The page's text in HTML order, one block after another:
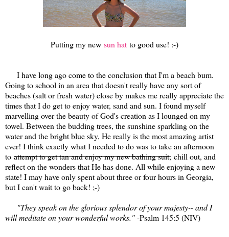
Putting my new sun hat to good use! :-)
I have long ago come to the conclusion that I'm a beach bum.
Going to school in an area that doesn't really have any sort of
beaches (salt or fresh water) close by makes me really appreciate the
times that I do get to enjoy water, sand and sun. I found myself
marvelling over the beauty of God's creation as I lounged on my
towel. Between the budding trees, the sunshine sparkling on the
water and the bright blue sky, He really is the most amazing artist
ever! I think exactly what I needed to do was to take an afternoon
to attempt to get tan and enjoy my new bathing suit, chill out, and
reflect on the wonders that He has done. All while enjoying a new
state! I may have only spent about three or four hours in Georgia,
but I can't wait to go back! ;-)
"They speak on the glorious splendor of your majesty-- and I
will meditate on your wonderful works."-Psalm 145:5 (NIV)